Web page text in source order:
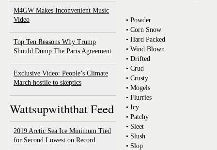
M4GW Makes Inconvenient Music
Video
Top Ten Reasons Why Trump
Should Dump The Paris Agreement
Exclusive Video: People’s Climate
March hostile to skeptics
Wattsupwiththat Feed
2019 Arctic Sea Ice Minimum Tied
for Second Lowest on Record
• Powder
• Corn Snow
• Hard Packed
• Wind Blown
• Drifted
• Crud
• Crusty
• Mogels
• Flurries
• Icy
• Patchy
• Sleet
• Slush
• Slop